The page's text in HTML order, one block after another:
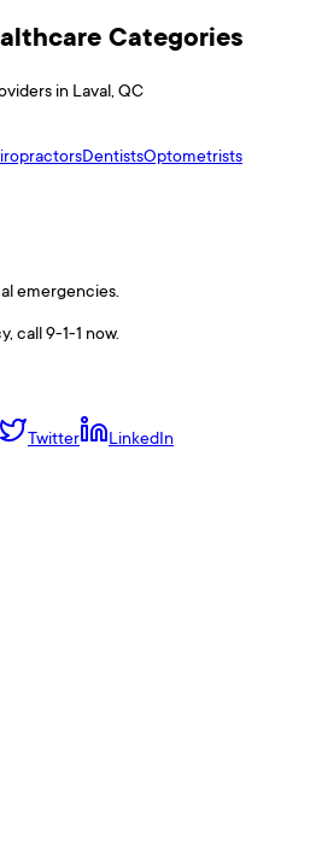
Categories
in Laval, QC
DentistsOptometrists
emergencies.
call 9-1-1 now.
Twitter LinkedIn